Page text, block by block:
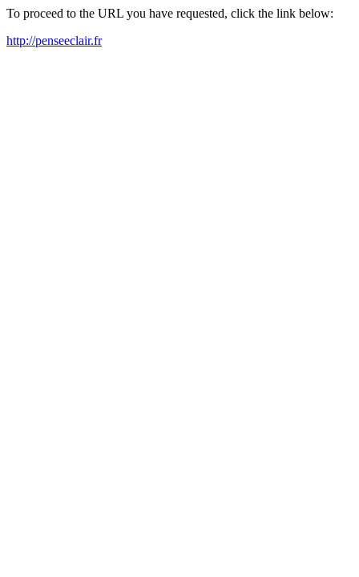
To proceed to the URL you have requested, click the link below:
http://penseeclair.fr